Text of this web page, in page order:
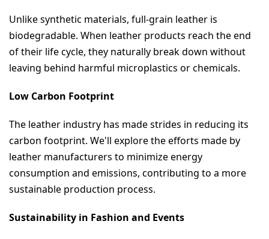
Unlike synthetic materials, full-grain leather is
biodegradable. When leather products reach the end
of their life cycle, they naturally break down without
leaving behind harmful microplastics or chemicals.
Low Carbon Footprint
The leather industry has made strides in reducing its
carbon footprint. We'll explore the efforts made by
leather manufacturers to minimize energy
consumption and emissions, contributing to a more
sustainable production process.
Sustainability in Fashion and Events